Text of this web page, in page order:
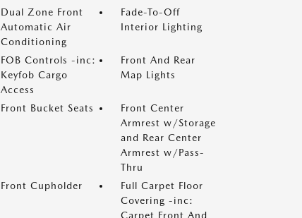
Dual Zone Front
Automatic Air
Conditioning
Fade-To-Off
Interior Lighting
FOB Controls -inc:
Keyfob Cargo
Access
Front And Rear
Map Lights
Front Bucket Seats
Front Center
Armrest w/Storage
and Rear Center
Armrest w/Pass-
Thru
Front Cupholder
Full Carpet Floor
Covering -inc:
Carpet Front And